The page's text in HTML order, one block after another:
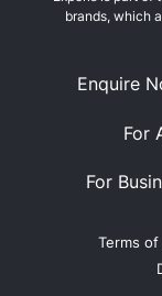
brands, which
Enquire
For
For
Terms of